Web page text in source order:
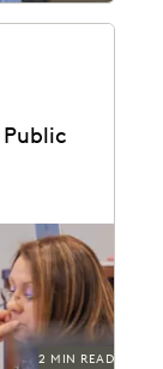
2 MIN READ